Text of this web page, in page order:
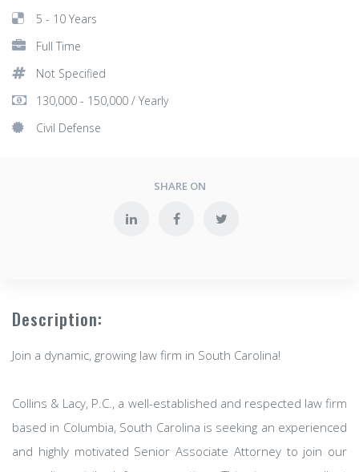
5 - 10 Years
Full Time
Not Specified
130,000 - 150,000 / Yearly
Civil Defense
SHARE ON
Description:
Join a dynamic, growing law firm in South Carolina!
Collins & Lacy, P.C., a well-established and respected law firm
based in Columbia, South Carolina is seeking an experienced
and highly motivated Senior Associate Attorney to join our